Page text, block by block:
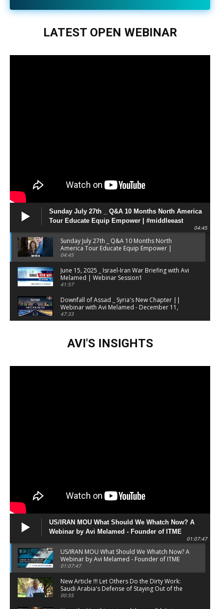
IRAN WAR | CONTEXT.
CLARITY. INSIGHT.
LATEST OPEN WEBINAR
Sunday July 27th _ Q&A 10 Months North America
Tour Educate Equip Empower | #middleeast
04:45
Sunday July 27th _ Q&A 10 Months North
America Tour Educate Equip Empower |
#middleeast #geopolitics
04:45
June 15, 2025 _ Israel-Iran War Briefing with Avi
Melamed | Webinar Session1
41:57
Downfall of Assad _ Syria's New Chapter ||
Webinar with Avi Melamed - December 11,
2024
47:33
Melamed
01:05:38
Possible Ramifications Webinar by Avi
AVI'S INSIGHTS
US/IRAN MOU What Should We Whatch Now? A
Webinar by Avi Melamed - Founder of ITME
01:07:47
US/IRAN MOU What Should We Whatch Now? A
Webinar by Avi Melamed - Founder of ITME
Institute - 210626
01:07:47
New Article !!! Let Others Do the Dirty Work:
Saudi Arabia's Defense of Staying Out of the
War
00:55